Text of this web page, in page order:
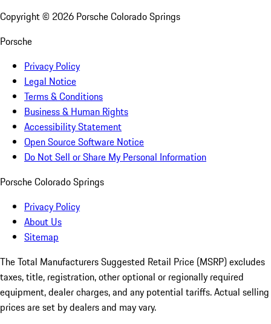
Copyright © 2026 Porsche Colorado Springs
Porsche
Privacy Policy
Legal Notice
Terms & Conditions
Business & Human Rights
Accessibility Statement
Open Source Software Notice
Do Not Sell or Share My Personal Information
Porsche Colorado Springs
Privacy Policy
About Us
Sitemap
The Total Manufacturers Suggested Retail Price (MSRP) excludes
taxes, title, registration, other optional or regionally required
equipment, dealer charges, and any potential tariffs. Actual selling
prices are set by dealers and may vary.